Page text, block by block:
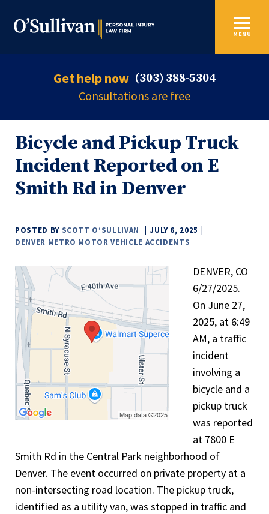
Get help now (303) 388-5304
Consultations are free
MENU
Bicycle and Pickup Truck
Incident Reported on E
Smith Rd in Denver
POSTED BY SCOTT O’SULLIVAN
JULY 6, 2025
DENVER METRO MOTOR VEHICLE ACCIDENTS
DENVER, CO
6/27/2025.
On June 27,
2025, at 6:49
AM, a traffic
incident
involving a
bicycle and a
pickup truck
was reported
at 7800 E
Smith Rd in the Central Park neighborhood of
Denver. The event occurred on private property at a
non-intersecting road location. The pickup truck,
identified as a utility van, was stopped in traffic and